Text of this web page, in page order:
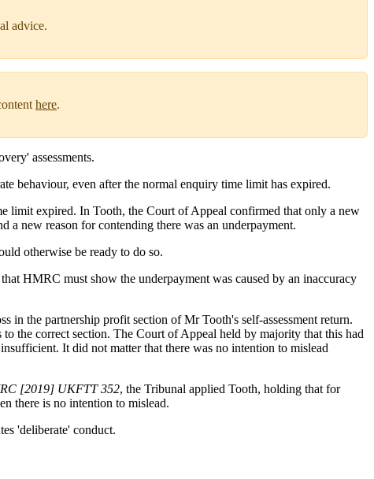
advice.
here.
assessments.
behaviour, even after the normal enquiry time limit has expired.
limit expired. In Tooth, the Court of Appeal confirmed that only a new
a new reason for contending there was an underpayment.
otherwise be ready to do so.
HMRC must show the underpayment was caused by an inaccuracy
in the partnership profit section of Mr Tooth's self-assessment return.
the correct section. The Court of Appeal held by majority that this had
It did not matter that there was no intention to mislead
[2019] UKFTT 352, the Tribunal applied Tooth, holding that for
there is no intention to mislead.
'deliberate' conduct.